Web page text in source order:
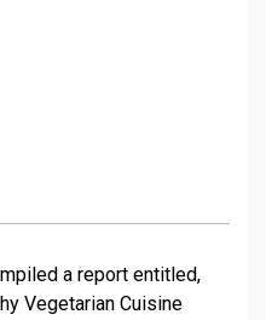
a report entitled,
Vegetarian Cuisine